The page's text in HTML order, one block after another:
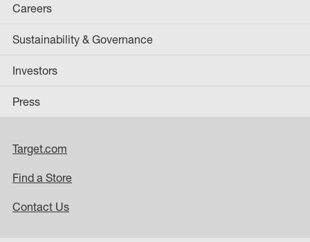
Careers
Sustainability & Governance
Investors
Press
Target.com
Find a Store
Contact Us